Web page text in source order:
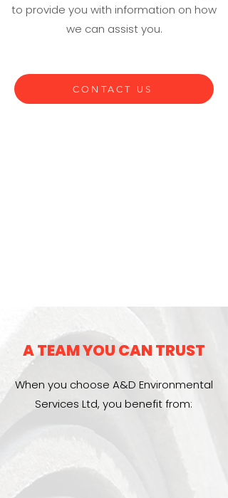
to provide you with information on how
we can assist you.
CONTACT US
A TEAM YOU CAN TRUST
When you choose A&D Environmental
Services Ltd, you benefit from: